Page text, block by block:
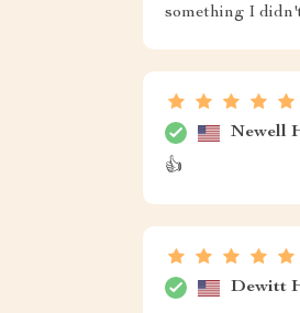
something I
Newell
👍
Dewitt